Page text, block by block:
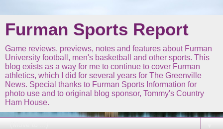
Furman Sports Report
Game reviews, previews, notes and features about Furman
University football, men's basketball and other sports. This
blog exists as a way for me to continue to cover Furman
athletics, which I did for several years for The Greenville
News. Special thanks to Furman Sports Information for
photo use and to original blog sponsor, Tommy's Country
Ham House.